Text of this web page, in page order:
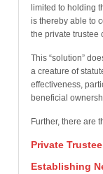
limited to holding
is thereby able to
the private trustee
This “solution”
a creature of
effectiveness,
beneficial
Further, there are
Private
Establishing